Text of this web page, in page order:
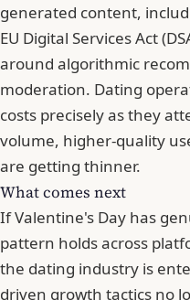
generated content,
EU Digital Services Act
around algorithmic
moderation. Dating
costs precisely as they
volume, higher-quality
are getting thinner.
What comes next
If Valentine's Day has
pattern holds across
the dating industry is
driven growth tactics no